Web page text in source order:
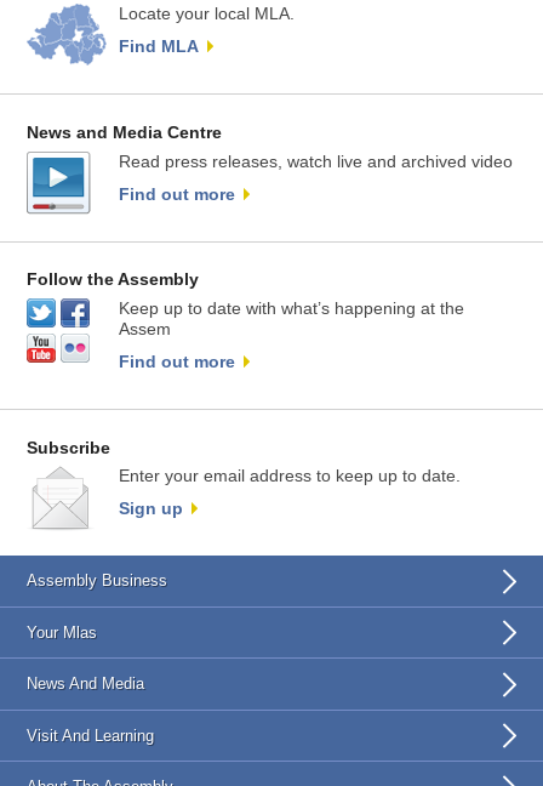
Locate your local MLA.
Find MLA
News and Media Centre
Read press releases, watch live and archived video
Find out more
Follow the Assembly
Keep up to date with what’s happening at the
Assem
Find out more
Subscribe
Enter your email address to keep up to date.
Sign up
Assembly Business
Your Mlas
News And Media
Visit And Learning